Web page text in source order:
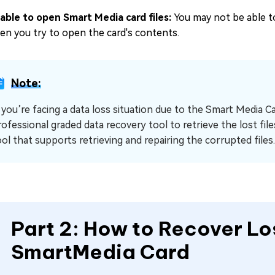
to open Smart Media card files: You may not be able
you try to open the card's contents.
Note:
facing a data loss situation due to the Smart Media
graded data recovery tool to retrieve the lost
that supports retrieving and repairing the corrupted files.
Part 2: How to Recover
SmartMedia Card